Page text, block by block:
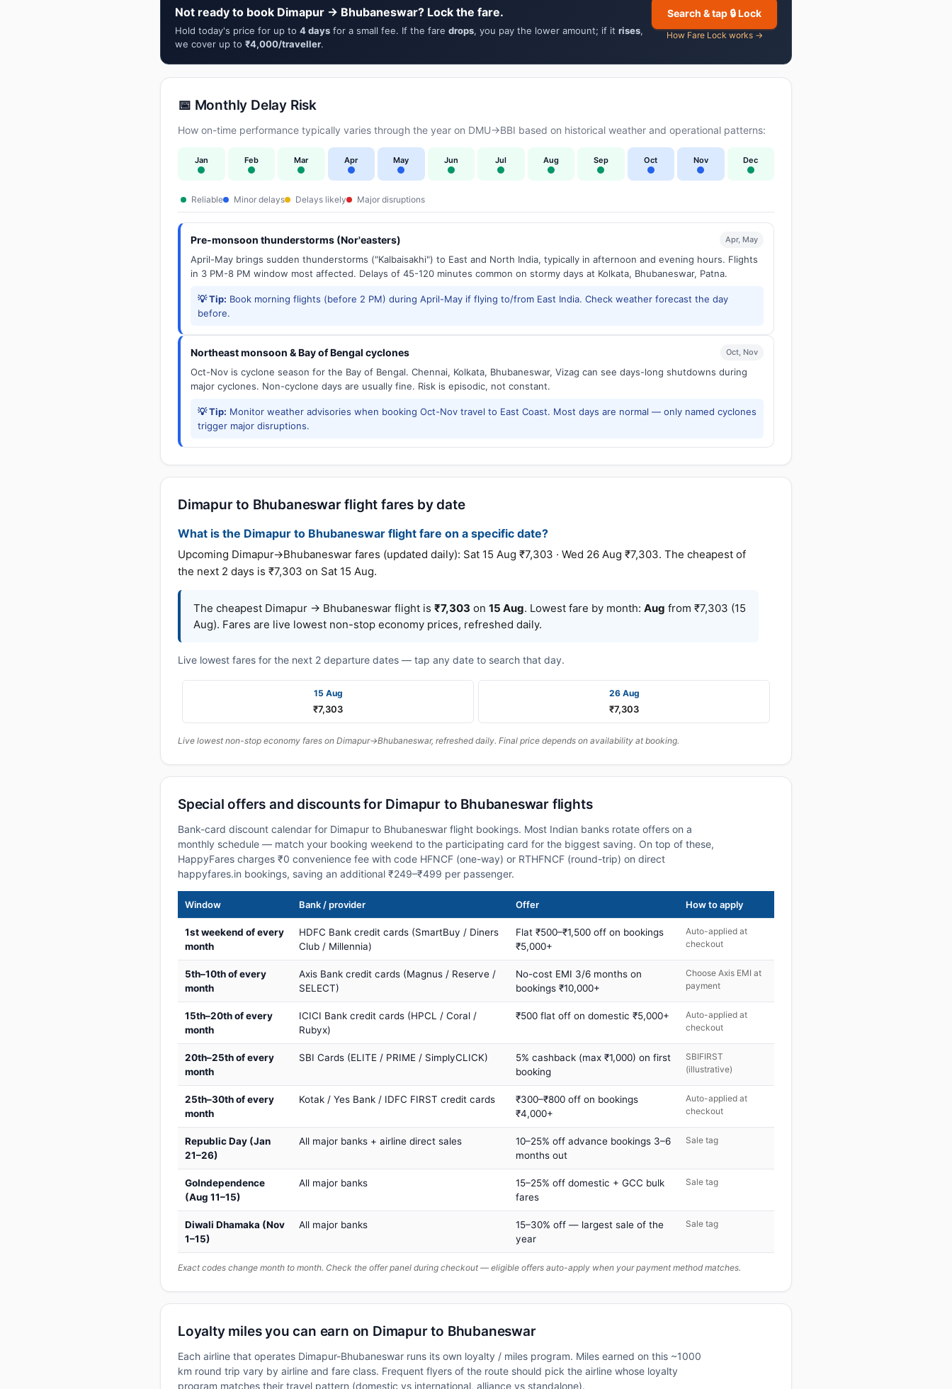
Not ready to book Dimapur → Bhubaneswar? Lock the fare.
Hold today's price for up to 4 days for a small fee. If the fare drops, you pay the lower amount; if it rises,
we cover up to ₹4,000/traveller.
Search & tap 🔒 Lock
How Fare Lock works →
📅 Monthly Delay Risk
How on-time performance typically varies through the year on DMU→BBI based on historical weather and operational patterns:
Jan Feb Mar Apr May Jun Jul Aug Sep Oct Nov Dec
Reliable Minor delays Delays likely Major disruptions
Pre-monsoon thunderstorms (Nor'easters) Apr, May
April-May brings sudden thunderstorms ("Kalbaisakhi") to East and North India, typically in afternoon and evening hours. Flights
in 3 PM-8 PM window most affected. Delays of 45-120 minutes common on stormy days at Kolkata, Bhubaneswar, Patna.
💡 Tip: Book morning flights (before 2 PM) during April-May if flying to/from East India. Check weather forecast the day
before.
Northeast monsoon & Bay of Bengal cyclones Oct, Nov
Oct-Nov is cyclone season for the Bay of Bengal. Chennai, Kolkata, Bhubaneswar, Vizag can see days-long shutdowns during
major cyclones. Non-cyclone days are usually fine. Risk is episodic, not constant.
💡 Tip: Monitor weather advisories when booking Oct-Nov travel to East Coast. Most days are normal — only named cyclones
trigger major disruptions.
Dimapur to Bhubaneswar flight fares by date
What is the Dimapur to Bhubaneswar flight fare on a specific date?
Upcoming Dimapur→Bhubaneswar fares (updated daily): Sat 15 Aug ₹7,303 · Wed 26 Aug ₹7,303. The cheapest of
the next 2 days is ₹7,303 on Sat 15 Aug.
The cheapest Dimapur → Bhubaneswar flight is ₹7,303 on 15 Aug. Lowest fare by month: Aug from ₹7,303 (15
Aug). Fares are live lowest non-stop economy prices, refreshed daily.
Live lowest fares for the next 2 departure dates — tap any date to search that day.
15 Aug
₹7,303
26 Aug
₹7,303
Live lowest non-stop economy fares on Dimapur→Bhubaneswar, refreshed daily. Final price depends on availability at booking.
Special offers and discounts for Dimapur to Bhubaneswar flights
Bank-card discount calendar for Dimapur to Bhubaneswar flight bookings. Most Indian banks rotate offers on a
monthly schedule — match your booking weekend to the participating card for the biggest saving. On top of these,
HappyFares charges ₹0 convenience fee with code HFNCF (one-way) or RTHFNCF (round-trip) on direct
happyfares.in bookings, saving an additional ₹249–₹499 per passenger.
Window Bank / provider Offer How to apply
1st weekend of every
month
HDFC Bank credit cards (SmartBuy / Diners
Club / Millennia)
Flat ₹500–₹1,500 off on bookings
₹5,000+
Auto-applied at
checkout
5th–10th of every
month
Axis Bank credit cards (Magnus / Reserve /
SELECT)
No-cost EMI 3/6 months on
bookings ₹10,000+
Choose Axis EMI at
payment
15th–20th of every
month
ICICI Bank credit cards (HPCL / Coral /
Rubyx)
₹500 flat off on domestic ₹5,000+
Auto-applied at
checkout
20th–25th of every
month
SBI Cards (ELITE / PRIME / SimplyCLICK)
5% cashback (max ₹1,000) on first
booking
SBIFIRST
(illustrative)
25th–30th of every
month
Kotak / Yes Bank / IDFC FIRST credit cards
₹300–₹800 off on bookings
₹4,000+
Auto-applied at
checkout
Republic Day (Jan
21–26)
All major banks + airline direct sales
10–25% off advance bookings 3–6
months out
Sale tag
GoIndependence
(Aug 11–15)
All major banks
15–25% off domestic + GCC bulk
fares
Sale tag
Diwali Dhamaka (Nov
1–15)
All major banks
15–30% off — largest sale of the
year
Sale tag
Exact codes change month to month. Check the offer panel during checkout — eligible offers auto-apply when your payment method matches.
Loyalty miles you can earn on Dimapur to Bhubaneswar
Each airline that operates Dimapur-Bhubaneswar runs its own loyalty / miles program. Miles earned on this ~1000
km round trip vary by airline and fare class. Frequent flyers of the route should pick the airline whose loyalty
program matches their travel pattern (domestic vs international, alliance vs standalone).